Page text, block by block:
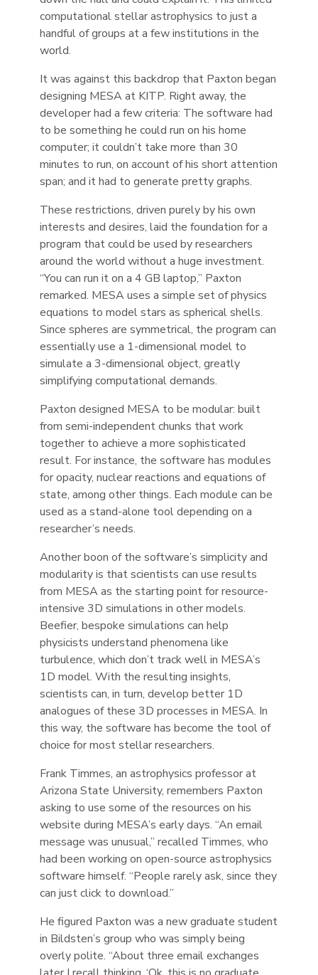
computational stellar astrophysics to just a
handful of groups at a few institutions in the
world.
It was against this backdrop that Paxton began
designing MESA at KITP. Right away, the
developer had a few criteria: The software had
to be something he could run on his home
computer; it couldn’t take more than 30
minutes to run, on account of his short attention
span; and it had to generate pretty graphs.
These restrictions, driven purely by his own
interests and desires, laid the foundation for a
program that could be used by researchers
around the world without a huge investment.
“You can run it on a 4 GB laptop,” Paxton
remarked. MESA uses a simple set of physics
equations to model stars as spherical shells.
Since spheres are symmetrical, the program can
essentially use a 1-dimensional model to
simulate a 3-dimensional object, greatly
simplifying computational demands.
Paxton designed MESA to be modular: built
from semi-independent chunks that work
together to achieve a more sophisticated
result. For instance, the software has modules
for opacity, nuclear reactions and equations of
state, among other things. Each module can be
used as a stand-alone tool depending on a
researcher’s needs.
Another boon of the software’s simplicity and
modularity is that scientists can use results
from MESA as the starting point for resource-
intensive 3D simulations in other models.
Beefier, bespoke simulations can help
physicists understand phenomena like
turbulence, which don’t track well in MESA’s
1D model. With the resulting insights,
scientists can, in turn, develop better 1D
analogues of these 3D processes in MESA. In
this way, the software has become the tool of
choice for most stellar researchers.
Frank Timmes, an astrophysics professor at
Arizona State University, remembers Paxton
asking to use some of the resources on his
website during MESA’s early days. “An email
message was unusual,” recalled Timmes, who
had been working on open-source astrophysics
software himself. “People rarely ask, since they
can just click to download.”
He figured Paxton was a new graduate student
in Bildsten’s group who was simply being
overly polite. “About three email exchanges